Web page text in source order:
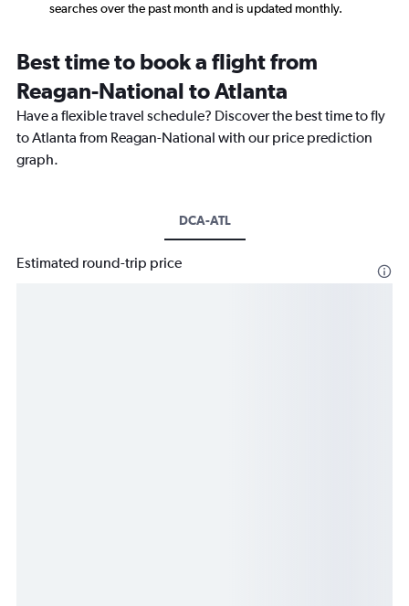
searches over the past month and is updated monthly.
Best time to book a flight from
Reagan-National to Atlanta
Have a flexible travel schedule? Discover the best time to fly
to Atlanta from Reagan-National with our price prediction
graph.
DCA-ATL
Estimated round-trip price